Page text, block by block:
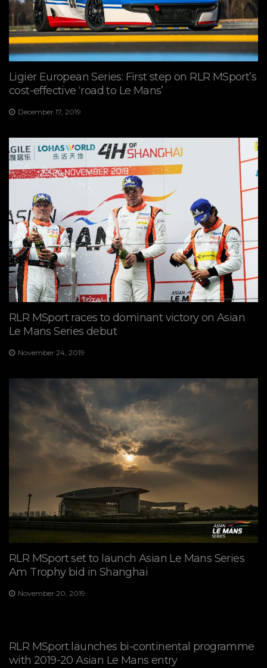
Ligier European Series: First step on RLR MSport’s
cost-effective ‘road to Le Mans’
December 17, 2019
RLR MSport races to dominant victory on Asian
Le Mans Series debut
November 24, 2019
RLR MSport set to launch Asian Le Mans Series
Am Trophy bid in Shanghai
November 20, 2019
RLR MSport launches bi-continental programme
with 2019-20 Asian Le Mans entry